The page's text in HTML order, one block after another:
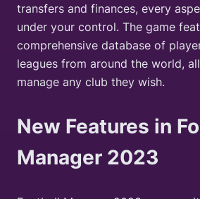
transfers and finances, every
under your control. The game
comprehensive database of
leagues from around the world,
manage any club they wish.
New Features in
Manager 2023